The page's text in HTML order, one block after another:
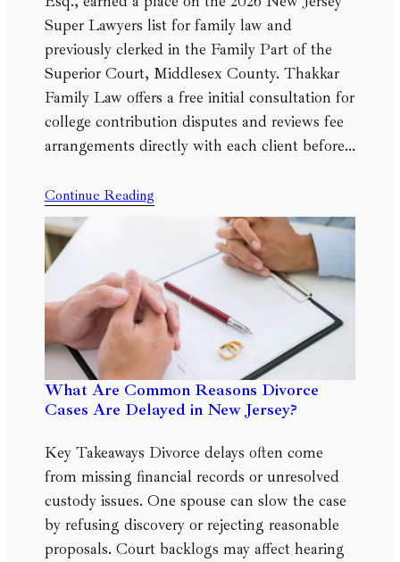
Super Lawyers list for family law and
previously clerked in the Family Part of the
Superior Court, Middlesex County. Thakkar
Family Law offers a free initial consultation for
college contribution disputes and reviews fee
arrangements directly with each client before…
Continue Reading
What Are Common Reasons Divorce
Cases Are Delayed in New Jersey?
Key Takeaways Divorce delays often come
from missing financial records or unresolved
custody issues. One spouse can slow the case
by refusing discovery or rejecting reasonable
proposals. Court backlogs may affect hearing